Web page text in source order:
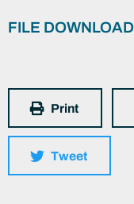
FILE DOWNLOAD
Print
Tweet